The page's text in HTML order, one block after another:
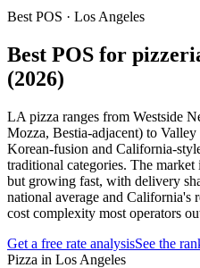
Best POS · Los Angeles
Best POS for
(2026)
LA pizza ranges from Westside
Mozza, Bestia-adjacent) to
Korean-fusion and California-
traditional categories. The
but growing fast, with delivery
national average and California's
cost complexity most operators
Get a free rate analysisSee the
Pizza in Los Angeles